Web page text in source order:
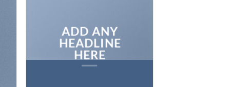
BROWSE
ADD ANY
HEADLINE
HERE